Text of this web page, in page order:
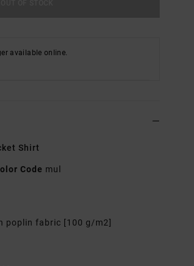
available online.
Shirt
Code mul
poplin fabric [100 g/m2]